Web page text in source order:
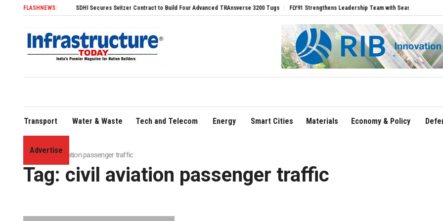
FLASHNEWS:SDHI Secures Svitzer Contract to Build Four Advanced TRAnsverse 3200 Tugs FLY91 Strengthens Leadership Team with Seasoned Aviation
Transport Water & Waste Tech and Telecom Energy Smart Cities Materials Economy & Policy
Advertise
Home»civil aviation passenger traffic
Tag: civil aviation passenger traffic